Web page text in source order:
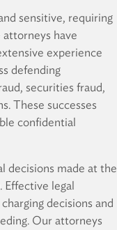
sensitive, requiring
have
experience
defending
securities fraud,
These successes
confidential
decisions made at the
legal
decisions and
Our attorneys